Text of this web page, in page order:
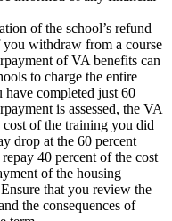
of the school’s refund
withdraw from a course
of VA benefits can
to charge the entire
completed just 60
is assessed, the VA
of the training you did
drop at the 60 percent
40 percent of the cost
of the housing
that you review the
the consequences of